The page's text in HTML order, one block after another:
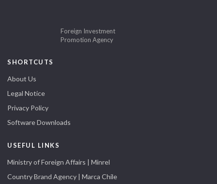
Foreign Investment
Promotion Agency
SHORTCUTS
About Us
Legal Notice
Privacy Policy
Software Downloads
USEFUL LINKS
Ministry of Foreign Affairs | Minrel
Country Brand Agency | Marca Chile